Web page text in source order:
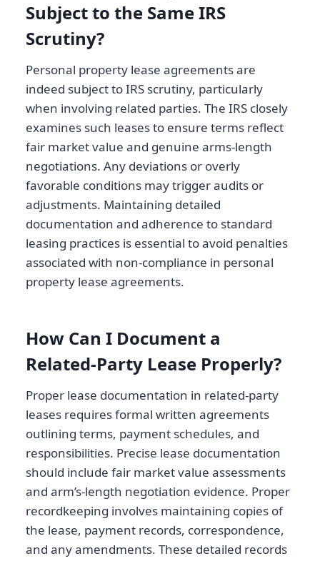
Subject to the Same IRS
Scrutiny?
Personal property lease agreements are
indeed subject to IRS scrutiny, particularly
when involving related parties. The IRS closely
examines such leases to ensure terms reflect
fair market value and genuine arms-length
negotiations. Any deviations or overly
favorable conditions may trigger audits or
adjustments. Maintaining detailed
documentation and adherence to standard
leasing practices is essential to avoid penalties
associated with non-compliance in personal
property lease agreements.
How Can I Document a
Related-Party Lease Properly?
Proper lease documentation in related-party
leases requires formal written agreements
outlining terms, payment schedules, and
responsibilities. Precise lease documentation
should include fair market value assessments
and arm’s-length negotiation evidence. Proper
recordkeeping involves maintaining copies of
the lease, payment records, correspondence,
and any amendments. These detailed records